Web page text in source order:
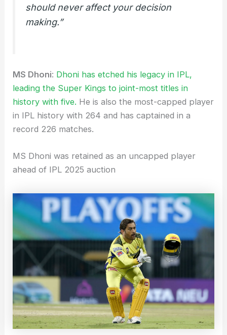
should never affect your decision
making.”
MS Dhoni: Dhoni has etched his legacy in IPL,
leading the Super Kings to joint-most titles in
history with five. He is also the most-capped player
in IPL history with 264 and has captained in a
record 226 matches.
MS Dhoni was retained as an uncapped player
ahead of IPL 2025 auction